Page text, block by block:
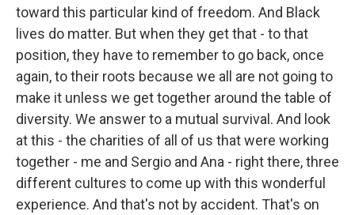
toward this particular kind of freedom. And Black
lives do matter. But when they get that - to that
position, they have to remember to go back, once
again, to their roots because we all are not going to
make it unless we get together around the table of
diversity. We answer to a mutual survival. And look
at this - the charities of all of us that were working
together - me and Sergio and Ana - right there, three
different cultures to come up with this wonderful
experience. And that's not by accident. That's on